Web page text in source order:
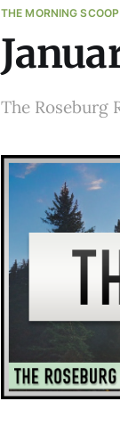
THE MORNING SCOOP
The Roseburg